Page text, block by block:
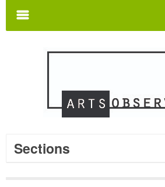
m
Sections